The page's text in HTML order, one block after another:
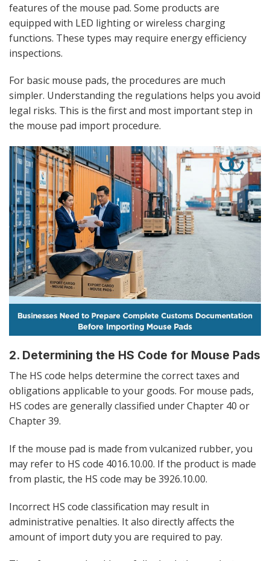
features of the mouse pad. Some products are
equipped with LED lighting or wireless charging
functions. These types may require energy efficiency
inspections.
For basic mouse pads, the procedures are much
simpler. Understanding the regulations helps you avoid
legal risks. This is the first and most important step in
the mouse pad import procedure.
2. Determining the HS Code for Mouse Pads
The HS code helps determine the correct taxes and
obligations applicable to your goods. For mouse pads,
HS codes are generally classified under Chapter 40 or
Chapter 39.
If the mouse pad is made from vulcanized rubber, you
may refer to HS code 4016.10.00. If the product is made
from plastic, the HS code may be 3926.10.00.
Incorrect HS code classification may result in
administrative penalties. It also directly affects the
amount of import duty you are required to pay.